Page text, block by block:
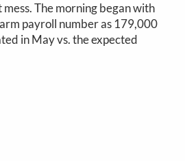
The morning began with
payroll number as 179,000
in May vs. the expected